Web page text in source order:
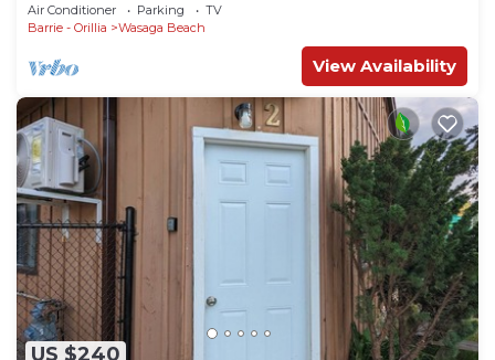
Air Conditioner Parking
TV
Barrie - Orillia
Wasaga Beach
View Availability
US $240